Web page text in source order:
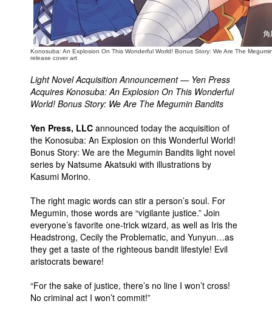
Konosuba: An Explosion On This Wonderful World! Bonus Story: We Are The
release cover art
Light Novel Acquisition Announcement — Yen Press
Acquires Konosuba: An Explosion On This Wonderful
World! Bonus Story: We Are The Megumin Bandits
Yen Press, LLC announced today the acquisition of
the Konosuba: An Explosion on this Wonderful World!
Bonus Story: We are the Megumin Bandits light novel
series by Natsume Akatsuki with illustrations by
Kasumi Morino.
The right magic words can stir a person’s soul. For
Megumin, those words are “vigilante justice.” Join
everyone’s favorite one-trick wizard, as well as Iris the
Headstrong, Cecily the Problematic, and Yunyun…as
they get a taste of the righteous bandit lifestyle! Evil
aristocrats beware!
“For the sake of justice, there’s no line I won’t cross!
No criminal act I won’t commit!”